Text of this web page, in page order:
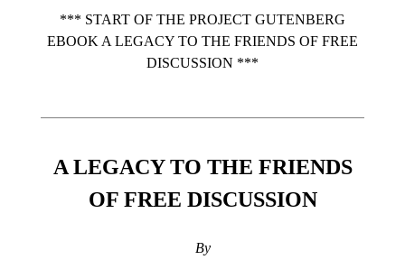
*** START OF THE PROJECT GUTENBERG
EBOOK A LEGACY TO THE FRIENDS OF FREE
DISCUSSION ***
A LEGACY TO THE FRIENDS
OF FREE DISCUSSION
By